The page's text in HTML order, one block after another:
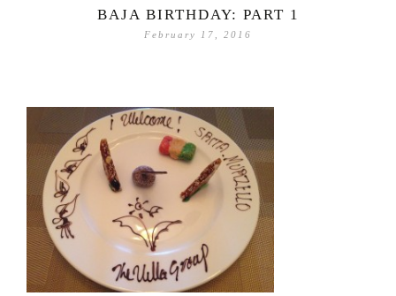
BAJA BIRTHDAY: PART 1
February 17, 2016